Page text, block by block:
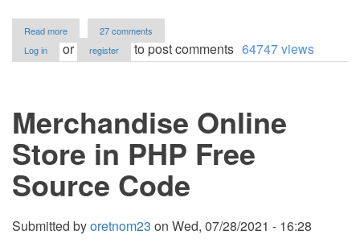
Read more
Online
Mobile
PHP
Free
Source
Code
27 comments
Log in
or register to post comments 64747 views
Merchandise Online
Store in PHP Free
Source Code
Submitted byoretnom23 on Wed, 07/28/2021 - 16:28